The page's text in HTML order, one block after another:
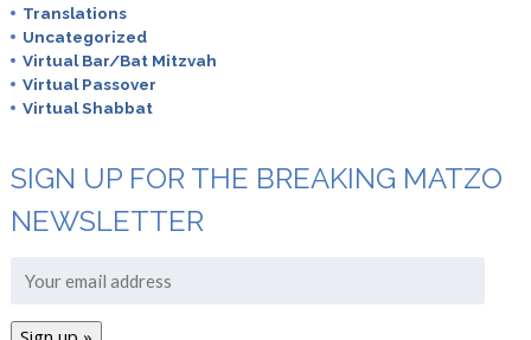
Translations
Uncategorized
Virtual Bar/Bat Mitzvah
Virtual Passover
Virtual Shabbat
SIGN UP FOR THE BREAKING MATZO
NEWSLETTER